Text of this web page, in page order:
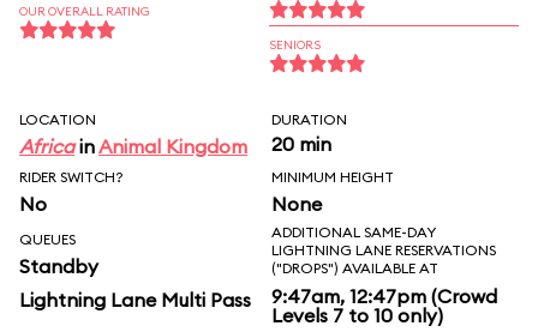
OUR OVERALL RATING
SENIORS
LOCATION
AfricainAnimal Kingdom
DURATION
20 min
RIDER SWITCH?
No
MINIMUM HEIGHT
None
QUEUES
Standby
Lightning Lane Multi Pass
ADDITIONAL SAME-DAY
LIGHTNING LANE RESERVATIONS
("DROPS") AVAILABLE AT
9:47am, 12:47pm (Crowd
Levels 7 to 10 only)